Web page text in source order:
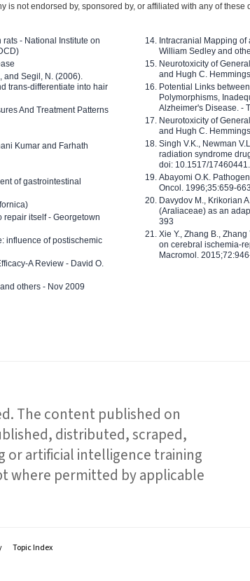
is not endorsed by, sponsored by, or affiliated with any of these
- National Institute on
and Segil, N. (2006).
trans-differentiate into hair
And Treatment Patterns
Kumar and Farhath
of gastrointestinal
repair itself - Georgetown
influence of postischemic
A Review - David O.
others - Nov 2009
Intracranial Mapping
William Sedley and
Neurotoxicity of
and Hugh C.
Potential Links
Polymorphisms,
Alzheimer's Disease. -
Neurotoxicity of
and Hugh C.
Singh V.K., Newman
radiation syndrome
doi: 10.1517/
Abayomi O.K.
Oncol. 1996;35:659-
Davydov M., Krikorian
(Araliaceae) as an
393
Xie Y., Zhang B.,
on cerebral ischemia-
Macromol.
The content published on
distributed, scraped,
or artificial intelligence training
where permitted by applicable
Topic Index